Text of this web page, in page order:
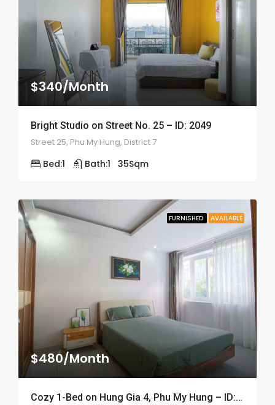
$340/Month
Bright Studio on Street No. 25 – ID: 2049
Street 25, Phu My Hung, District 7
Bed:1 Bath:1 35Sqm
FURNISHED AVAILABLE
$480/Month
Cozy 1-Bed on Hung Gia 4, Phu My Hung – ID: 2056